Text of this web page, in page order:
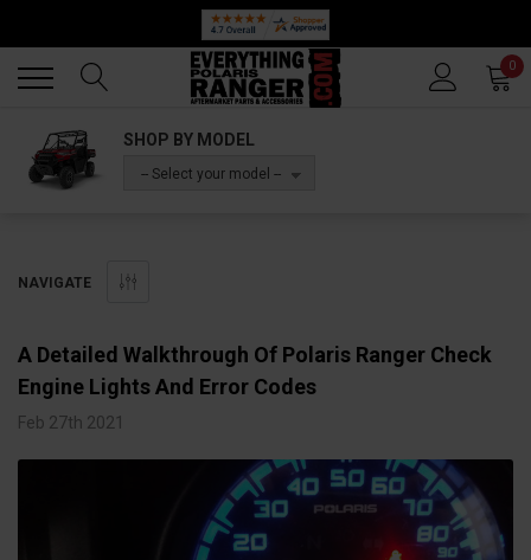
0
SHOP BY MODEL
-- Select your model --
NAVIGATE
A Detailed Walkthrough Of Polaris Ranger Check
Engine Lights And Error Codes
Feb 27th 2021